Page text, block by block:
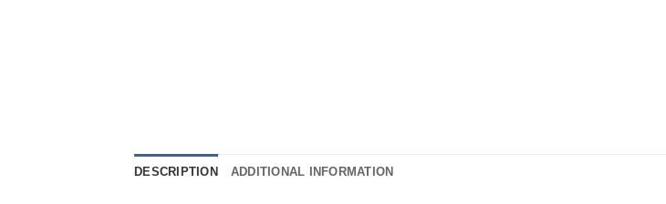
DESCRIPTION ADDITIONAL INFORMATION